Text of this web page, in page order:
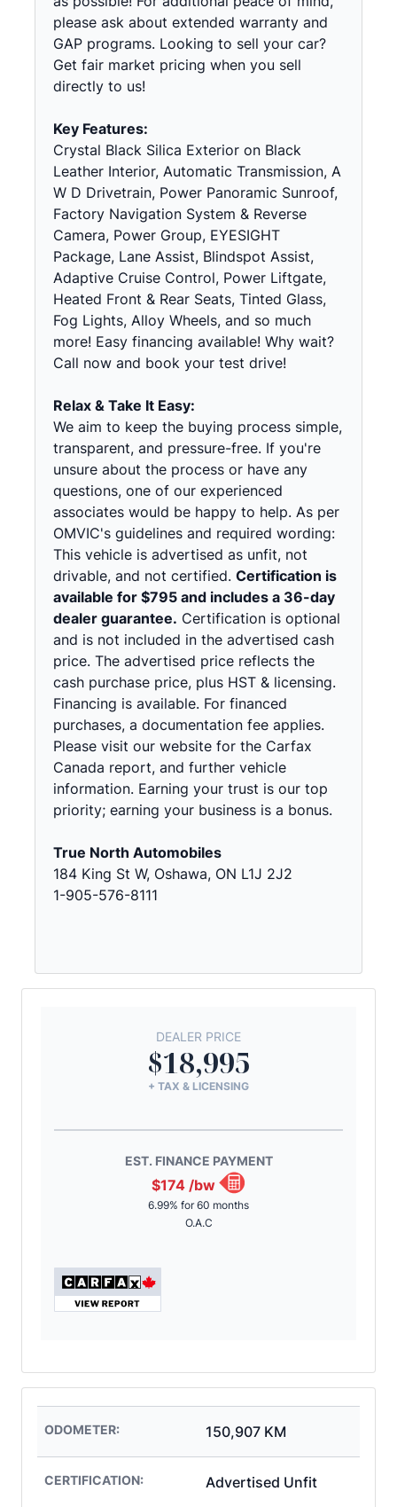
please ask about extended warranty and
GAP programs. Looking to sell your car?
Get fair market pricing when you sell
directly to us!
Key Features:
Crystal Black Silica Exterior on Black
Leather Interior, Automatic Transmission, A
W D Drivetrain, Power Panoramic Sunroof,
Factory Navigation System & Reverse
Camera, Power Group, EYESIGHT
Package, Lane Assist, Blindspot Assist,
Adaptive Cruise Control, Power Liftgate,
Heated Front & Rear Seats, Tinted Glass,
Fog Lights, Alloy Wheels, and so much
more! Easy financing available! Why wait?
Call now and book your test drive!
Relax & Take It Easy:
We aim to keep the buying process simple,
transparent, and pressure-free. If you're
unsure about the process or have any
questions, one of our experienced
associates would be happy to help. As per
OMVIC's guidelines and required wording:
This vehicle is advertised as unfit, not
drivable, and not certified. Certification is
available for $795 and includes a 36-day
dealer guarantee. Certification is optional
and is not included in the advertised cash
price. The advertised price reflects the
cash purchase price, plus HST & licensing.
Financing is available. For financed
purchases, a documentation fee applies.
Please visit our website for the Carfax
Canada report, and further vehicle
information. Earning your trust is our top
priority; earning your business is a bonus.
True North Automobiles
184 King St W, Oshawa, ON L1J 2J2
1-905-576-8111
DEALER PRICE
$18,995
+ TAX & LICENSING
EST. FINANCE PAYMENT
$174 /bw
6.99% for 60 months
O.A.C
ODOMETER: 150,907 KM
CERTIFICATION: Advertised Unfit